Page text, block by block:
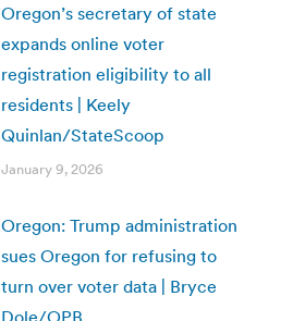
Oregon’s secretary of state
expands online voter
registration eligibility to all
residents | Keely
Quinlan/StateScoop
January 9, 2026
Oregon: Trump administration
sues Oregon for refusing to
turn over voter data | Bryce
Dole/OPB